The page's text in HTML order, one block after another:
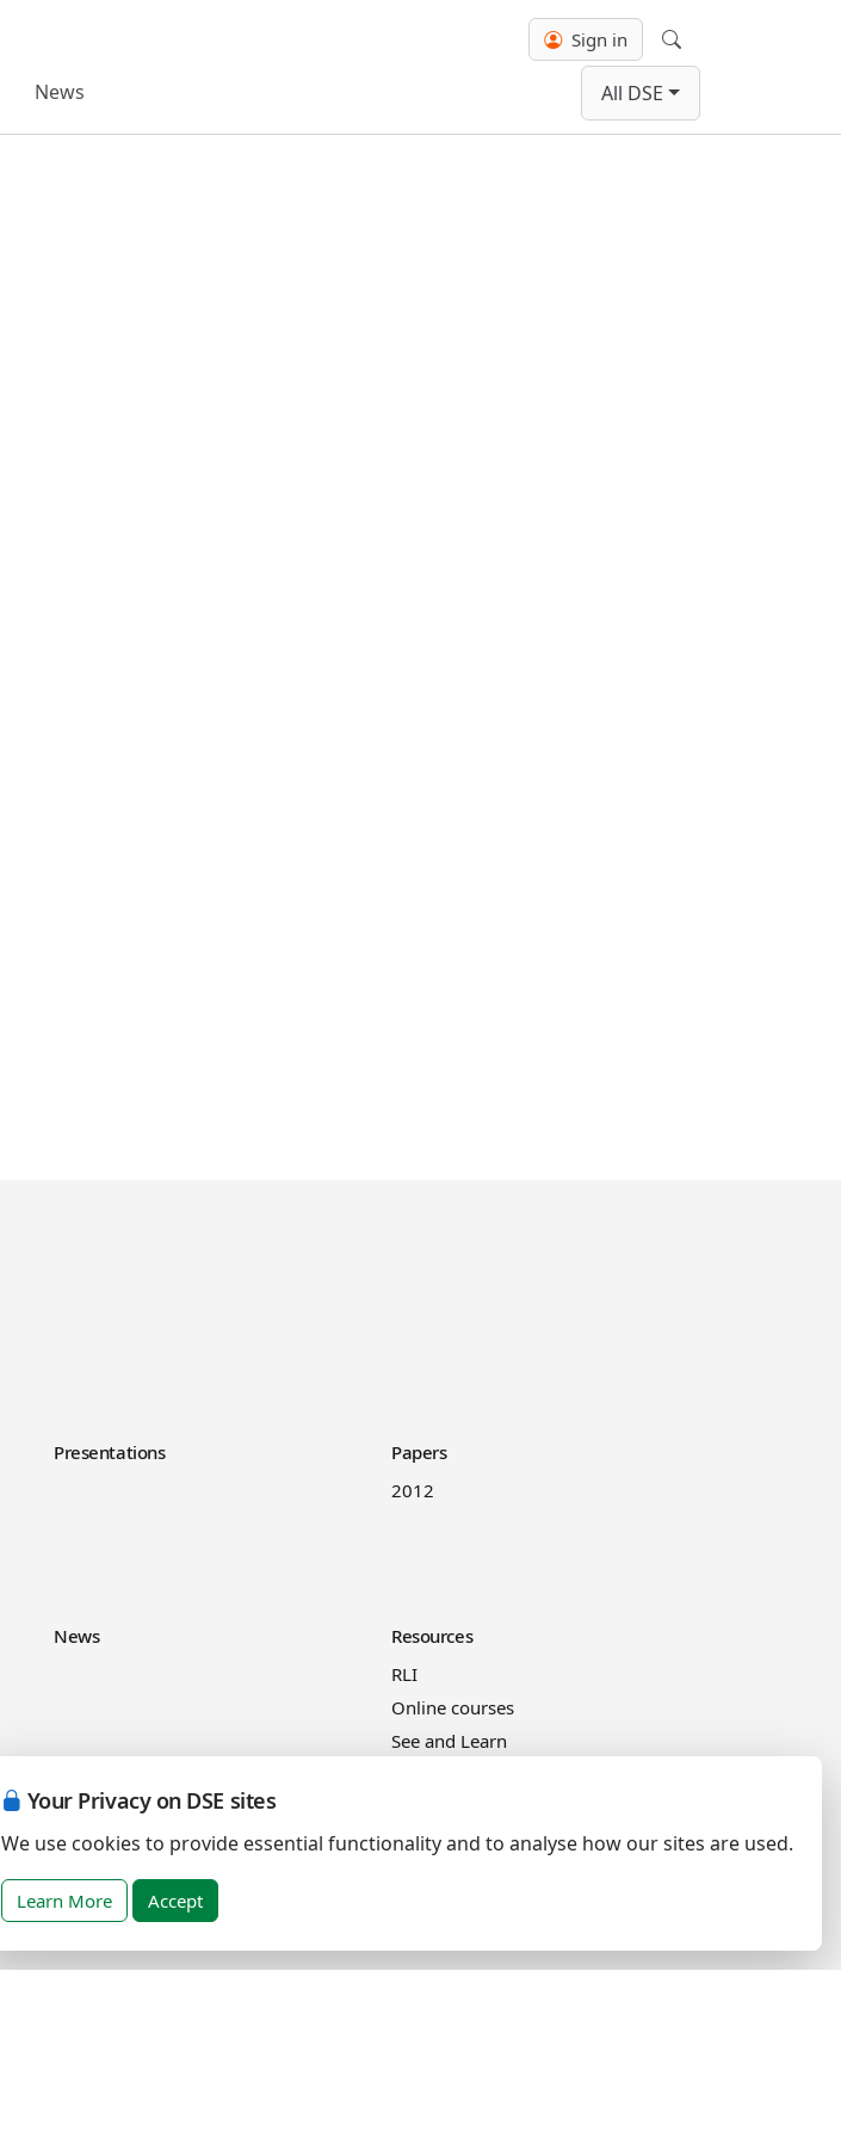
Your Privacy on DSE sites
We use cookies to provide essential functionality and to analyse how our sites are used.
Learn More Accept
News All DSE
Sign in
Search
Presentations
Papers
2012
News
Resources
RLI
Online courses
See and Learn